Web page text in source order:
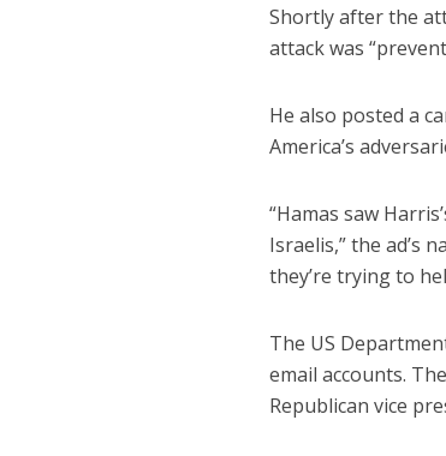
Shortly after the
attack was
He also posted a
America’s
“Hamas saw
Israelis,” the ad’s
they’re trying to
The US
email accounts.
Republican vice